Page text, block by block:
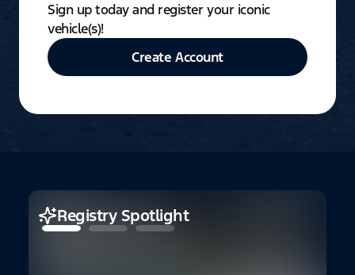
Sign up today and register your iconic
vehicle(s)!
Create Account
Registry Spotlight